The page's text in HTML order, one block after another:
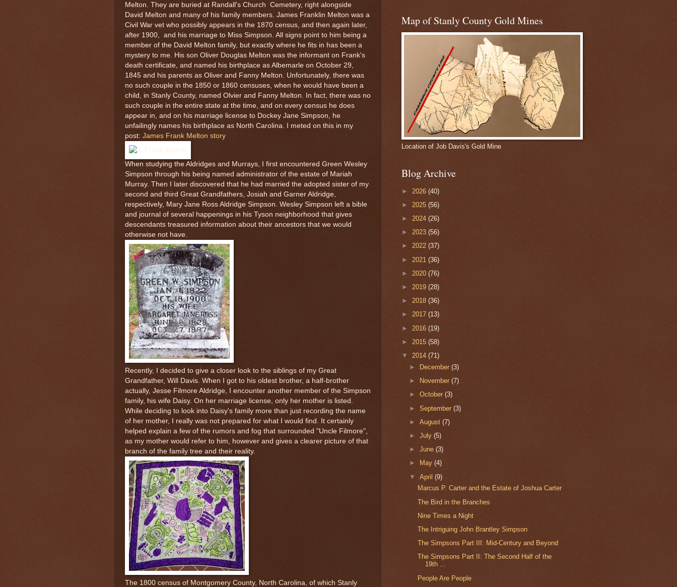
Melton. They are buried at Randall's Church Cemetery, right alongside
David Melton and many of his family members. James Franklin Melton was a
Civil War vet who possibly appears in the 1870 census, and then again later,
after 1900, and his marriage to Miss Simpson. All signs point to him being a
member of the David Melton family, but exactly where he fits in has been a
mystery to me. His son Oliver Douglas Melton was the informant on Frank's
death certificate, and named his birthplace as Albemarle on October 29,
1845 and his parents as Oliver and Fanny Melton. Unfortunately, there was
no such couple in the 1850 or 1860 censuses, when he would have been a
child, in Stanly County, named Olvier and Fanny Melton. In fact, there was no
such couple in the entire state at the time, and on every census he does
appear in, and on his marriage license to Dockey Jane Simpson, he
unfailingly names his birthplace as North Carolina. I meted on this in my
post: James Frank Melton story
When studying the Aldridges and Murrays, I first encountered Green Wesley
Simpson through his being named administrator of the estate of Mariah
Murray. Then I later discovered that he had married the adopted sister of my
second and third Great Grandfathers, Josiah and Garner Aldridge,
respectively, Mary Jane Ross Aldridge Simpson. Wesley Simpson left a bible
and journal of several happenings in his Tyson neighborhood that gives
descendants treasured information about their ancestors that we would
otherwise not have.
Recently, I decided to give a closer look to the siblings of my Great
Grandfather, Will Davis. When I got to his oldest brother, a half-brother
actually, Jesse Filmore Aldridge, I encounter another member of the Simpson
family, his wife Daisy. On her marriage license, only her mother is listed.
While deciding to look into Daisy's family more than just recording the name
of her mother, I really was not prepared for what I would find. It certainly
helped explain a few of the rumors and fog that surrounded "Uncle Filmore",
as my mother would refer to him, however and gives a clearer picture of that
branch of the family tree and their reality.
The 1800 census of Montgomery County, North Carolina, of which Stanly
Map of Stanly County Gold Mines
Location of Job Davis's Gold Mine
Blog Archive
► 2026 (40)
► 2025 (56)
► 2024 (26)
► 2023 (56)
► 2022 (37)
► 2021 (36)
► 2020 (76)
► 2019 (28)
► 2018 (36)
► 2017 (13)
► 2016 (19)
► 2015 (58)
▼ 2014 (71)
►
December(3)
►
November(7)
►October(3)
►September(3)
►August(7)
►July(5)
►June(3)
►
May(4)
▼April(9)
Marcus P. Carter and the Estate of Joshua Carter
The Bird in the Branches
Nine Times a Night
The Intriguing John Brantley Simpson
The Simpsons Part III: Mid-Century and Beyond
The Simpsons Part II: The Second Half of the
19th ...
People Are People